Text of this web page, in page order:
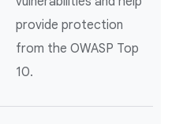
provide protection
from the OWASP Top
10.